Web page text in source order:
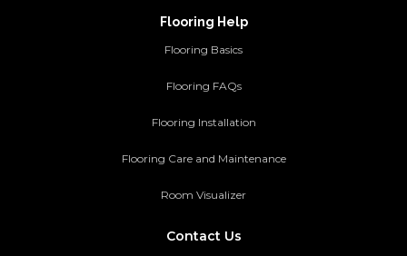
Flooring Help
Flooring Basics
Flooring FAQs
Flooring Installation
Flooring Care and Maintenance
Room Visualizer
Contact Us